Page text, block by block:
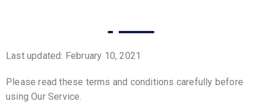
Last updated: February 10, 2021
Please read these terms and conditions carefully before
using Our Service.